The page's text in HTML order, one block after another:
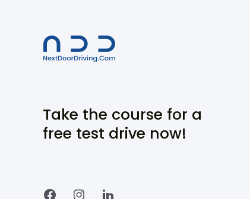
Take the course for a
free test drive now!